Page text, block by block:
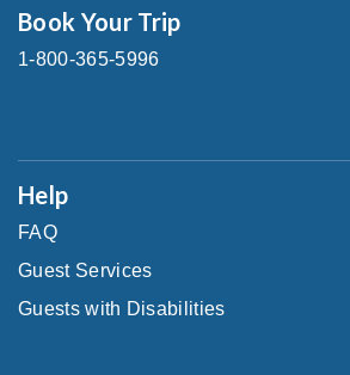
Book Your Trip
1-800-365-5996
Help
FAQ
Guest Services
Guests with Disabilities